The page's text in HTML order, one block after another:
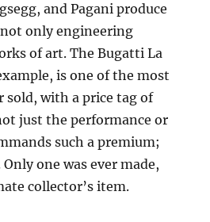
and Pagani produce
only engineering
of art. The Bugatti La
is one of the most
sold, with a price tag of
just the performance or
such a premium;
one was ever made,
collector’s item.